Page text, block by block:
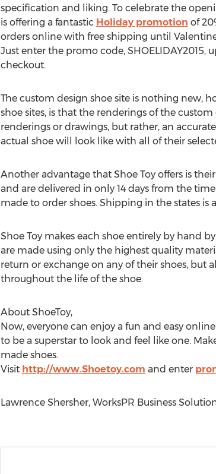
specification and liking. To celebrate the
is offering a fantastic Holiday promotion of
orders online with free shipping until
Just enter the promo code, SHOELIDAY2015,
checkout.
The custom design shoe site is nothing new,
shoe sites, is that the renderings of the
renderings or drawings, but rather, an
actual shoe will look like with all of their
Another advantage that Shoe Toy offers is
and are delivered in only 14 days from the
made to order shoes. Shipping in the states
Shoe Toy makes each shoe entirely by hand
are made using only the highest quality
return or exchange on any of their shoes, but
throughout the life of the shoe.
About ShoeToy,
Now, everyone can enjoy a fun and easy
to be a superstar to look and feel like one.
made shoes.
Visit http://www.Shoetoy.com and enter
Lawrence Shersher, WorksPR Business